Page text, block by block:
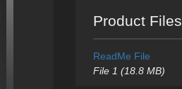
Product Files
ReadMe File
File 1 (18.8 MB)